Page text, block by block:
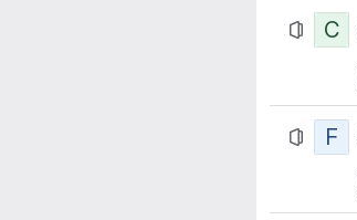
C
F